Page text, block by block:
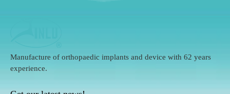
Manufacture of orthopaedic implants and device with 62 years
experience.